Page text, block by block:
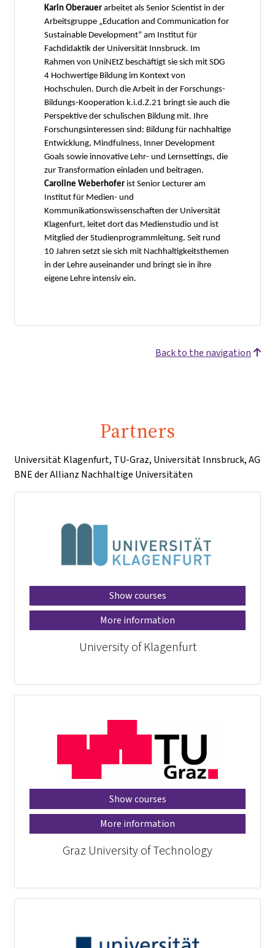
Karin Oberauer arbeitet als Senior Scientist in der
Arbeitsgruppe „Education and Communication for
Sustainable Development“ am Institut für
Fachdidaktik der Universität Innsbruck. Im
Rahmen von UniNEtZ beschäftigt sie sich mit SDG
4 Hochwertige Bildung im Kontext von
Hochschulen. Durch die Arbeit in der Forschungs-
Bildungs-Kooperation k.i.d.Z.21 bringt sie auch die
Perspektive der schulischen Bildung mit. Ihre
Forschungsinteressen sind: Bildung für nachhaltige
Entwicklung, Mindfulness, Inner Development
Goals sowie innovative Lehr- und Lernsettings, die
zur Transformation einladen und beitragen.
Caroline Weberhofer ist Senior Lecturer am
Institut für Medien- und
Kommunikationswissenschaften der Universität
Klagenfurt, leitet dort das Medienstudio und ist
Mitglied der Studienprogrammleitung. Seit rund
10 Jahren setzt sie sich mit Nachhaltigkeitsthemen
in der Lehre auseinander und bringt sie in ihre
eigene Lehre intensiv ein.
Back to the navigation
Partners
Universität Klagenfurt, TU-Graz, Universität Innsbruck, AG
BNE der Allianz Nachhaltige Universitäten
Show courses
More information
University of Klagenfurt
Show courses
More information
Graz University of Technology